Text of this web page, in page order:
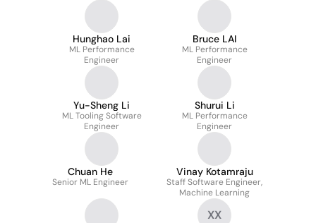
Hunghao Lai
ML Performance
Engineer
Bruce LAI
ML Performance
Engineer
Yu-Sheng Li
ML Tooling Software
Engineer
Shurui Li
ML Performance
Engineer
Chuan He
Senior ML Engineer
Vinay Kotamraju
Staff Software Engineer,
Machine Learning
XX